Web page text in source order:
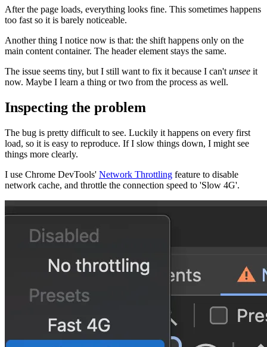
After the page loads, everything looks fine. This sometimes happens
too fast so it is barely noticeable.
Another thing I notice now is that: the shift happens only on the
main content container. The header element stays the same.
The issue seems tiny, but I still want to fix it because I can't unsee it
now. Maybe I learn a thing or two from the process as well.
Inspecting the problem
The bug is pretty difficult to see. Luckily it happens on every first
load, so it is easy to reproduce. If I slow things down, I might see
things more clearly.
I use Chrome DevTools' Network Throttling feature to disable
network cache, and throttle the connection speed to 'Slow 4G'.